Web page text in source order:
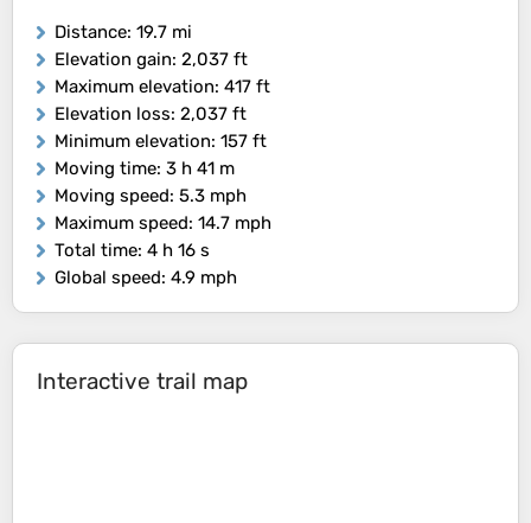
Distance: 19.7 mi
Elevation gain: 2,037 ft
Maximum elevation: 417 ft
Elevation loss: 2,037 ft
Minimum elevation: 157 ft
Moving time: 3 h 41 m
Moving speed: 5.3 mph
Maximum speed: 14.7 mph
Total time: 4 h 16 s
Global speed: 4.9 mph
Interactive trail map